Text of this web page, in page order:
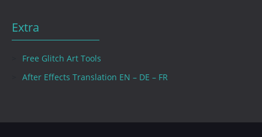
Extra
Free Glitch Art Tools
After Effects Translation EN – DE – FR